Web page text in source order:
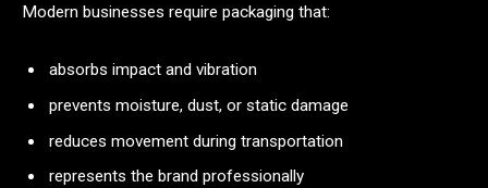
Modern businesses require packaging that:
absorbs impact and vibration
prevents moisture, dust, or static damage
reduces movement during transportation
represents the brand professionally